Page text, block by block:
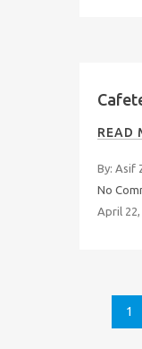
READ
By: Asif
No
April 22,
1